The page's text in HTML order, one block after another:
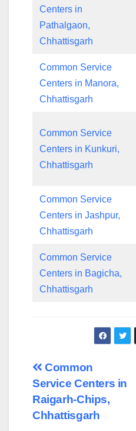
Centers in
Pathalgaon,
Chhattisgarh
Common Service
Centers in Manora,
Chhattisgarh
Common Service
Centers in Kunkuri,
Chhattisgarh
Common Service
Centers in Jashpur,
Chhattisgarh
Common Service
Centers in Bagicha,
Chhattisgarh
Post
navigation
Common
Service Centers in
Raigarh-Chips,
Chhattisgarh